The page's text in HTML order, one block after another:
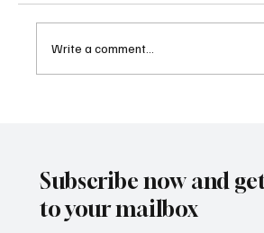
Write a comment...
Subscribe now and
to your mailbox